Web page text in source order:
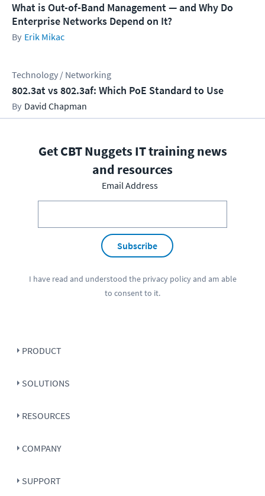
What is Out-of-Band Management — and Why Do
Enterprise Networks Depend on It?
Erik Mikac
Technology / Networking
802.3at vs 802.3af: Which PoE Standard to Use
David Chapman
Get CBT Nuggets IT training news
and resources
Email Address
Subscribe
I have read and understood the privacy policyand am able
to consent to it.
PRODUCT
SOLUTIONS
RESOURCES
COMPANY
SUPPORT